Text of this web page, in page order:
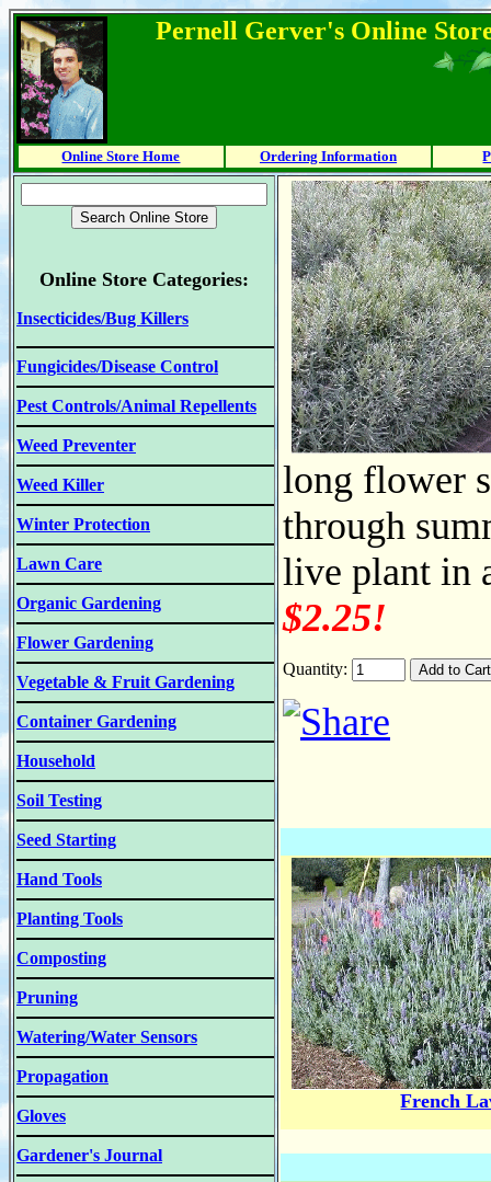
Pernell Gerver's Online
Online Store Home Ordering Information
Online Store Categories:
Insecticides/Bug Killers
Fungicides/Disease Control
Pest Controls/Animal Repellents
Weed Preventer
Weed Killer
Winter Protection
Lawn Care
Organic Gardening
Flower Gardening
Vegetable & Fruit Gardening
Container Gardening
Household
Soil Testing
Seed Starting
Hand Tools
Planting Tools
Composting
Pruning
Watering/Water Sensors
Propagation
Gloves
Gardener's Journal
long flower
through
live plant in
$2.25!
Quantity:
French